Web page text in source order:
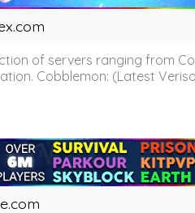
of servers ranging from
Cobblemon: (Latest